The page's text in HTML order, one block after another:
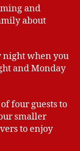
and
about
night when you
and Monday
four guests to
smaller
to enjoy